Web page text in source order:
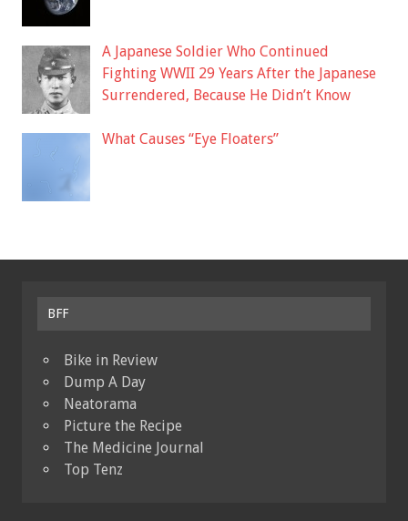
A Japanese Soldier Who Continued
Fighting WWII 29 Years After the Japanese
Surrendered, Because He Didn’t Know
What Causes “Eye Floaters”
BFF
Bike in Review
Dump A Day
Neatorama
Picture the Recipe
The Medicine Journal
Top Tenz